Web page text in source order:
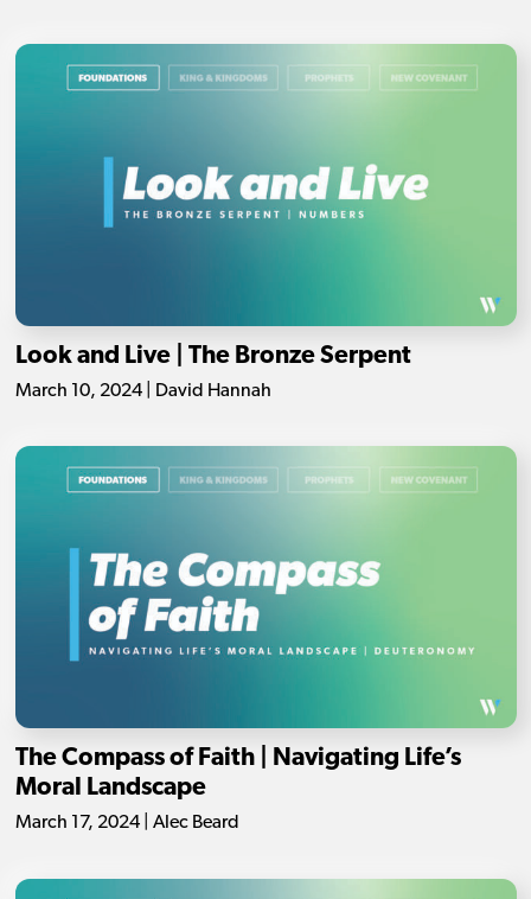
Look and Live | The Bronze Serpent
March 10, 2024 | David Hannah
The Compass of Faith | Navigating Life’s
Moral Landscape
March 17, 2024 | Alec Beard